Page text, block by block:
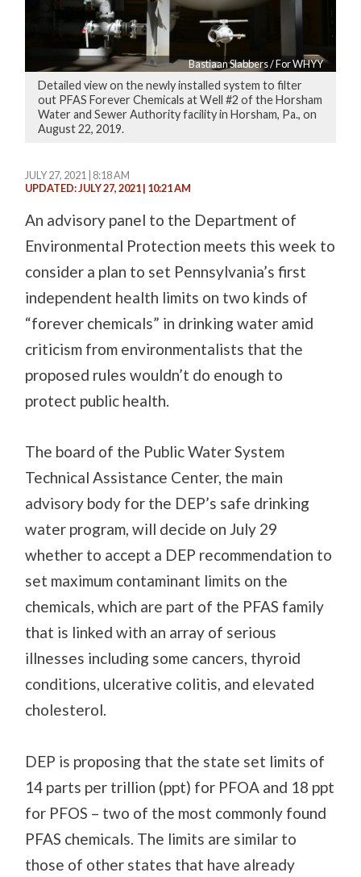
Bastiaan Slabbers / For WHYY
Detailed view on the newly installed system to filter
out PFAS Forever Chemicals at Well #2 of the Horsham
Water and Sewer Authority facility in Horsham, Pa., on
August 22, 2019.
JULY 27, 2021 | 8:18 AM
UPDATED: JULY 27, 2021 | 10:21 AM
An advisory panel to the Department of
Environmental Protection meets this week to
consider a plan to set Pennsylvania’s first
independent health limits on two kinds of
“forever chemicals” in drinking water amid
criticism from environmentalists that the
proposed rules wouldn’t do enough to
protect public health.
The board of the Public Water System
Technical Assistance Center, the main
advisory body for the DEP’s safe drinking
water program, will decide on July 29
whether to accept a DEP recommendation to
set maximum contaminant limits on the
chemicals, which are part of the PFAS family
that is linked with an array of serious
illnesses including some cancers, thyroid
conditions, ulcerative colitis, and elevated
cholesterol.
DEP is proposing that the state set limits of
14 parts per trillion (ppt) for PFOA and 18 ppt
for PFOS – two of the most commonly found
PFAS chemicals. The limits are similar to
those of other states that have already